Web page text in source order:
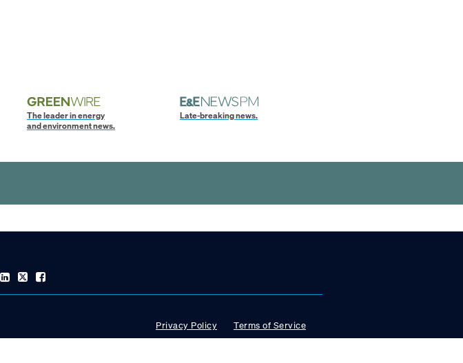
The leader in energy
and environment news.
Late-breaking news.
Privacy Policy
Terms of Service